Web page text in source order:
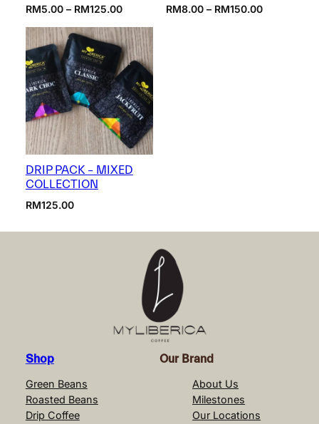
RM5.00 – RM125.00Price
RM5.00
through
RM125.00
RM8.00 – RM150.00Price
DRIP PACK – MIXED
COLLECTION
RM125.00
Shop
Green Beans
Roasted Beans
Drip Coffee
Our Brand
About Us
Milestones
Our Locations